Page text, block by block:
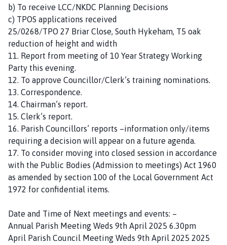
b) To receive LCC/NKDC Planning Decisions
c) TPOS applications received
25/0268/TPO 27 Briar Close, South Hykeham, T5 oak
reduction of height and width
11. Report from meeting of 10 Year Strategy Working
Party this evening.
12. To approve Councillor/Clerk’s training nominations.
13. Correspondence.
14. Chairman’s report.
15. Clerk’s report.
16. Parish Councillors’ reports –information only/items
requiring a decision will appear on a future agenda.
17. To consider moving into closed session in accordance
with the Public Bodies (Admission to meetings) Act 1960
as amended by section 100 of the Local Government Act
1972 for confidential items.
Date and Time of Next meetings and events: –
Annual Parish Meeting Weds 9th April 2025 6.30pm
April Parish Council Meeting Weds 9th April 2025 2025